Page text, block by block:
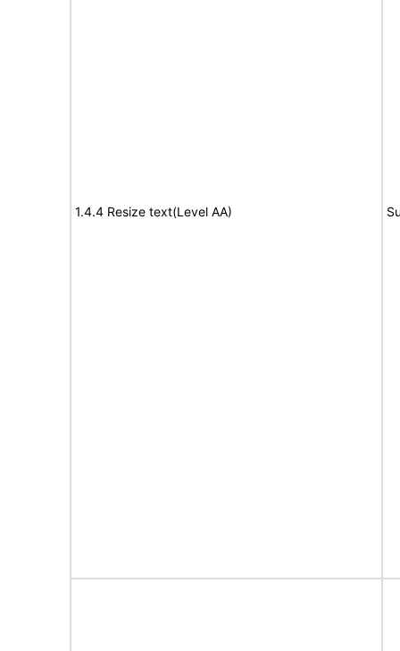
1.4.4 Resize text(Level AA)